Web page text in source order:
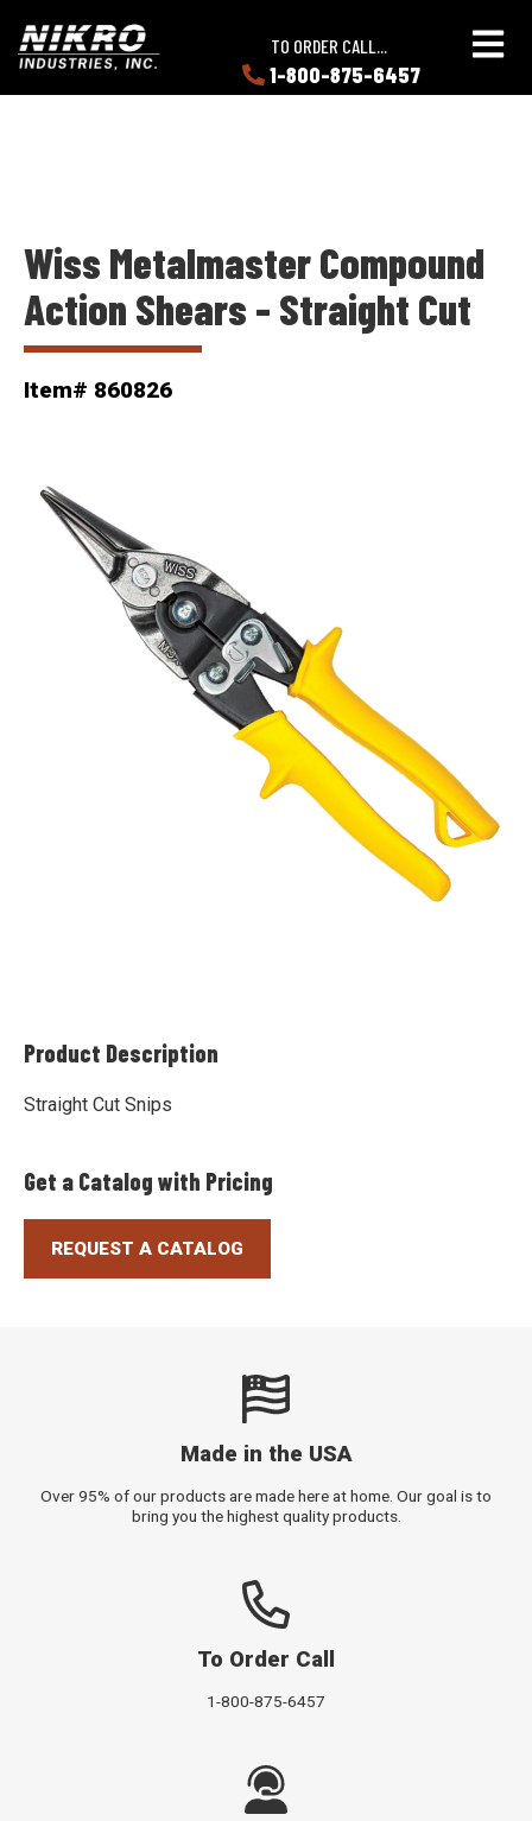
main
content
main
content
NIKRO
Industries
TO ORDER CALL...
1-800-875-6457
ABOUT
Wiss Metalmaster Compound
Action Shears - Straight Cut
Item# 860826
Product Description
Straight Cut Snips
Get a Catalog with Pricing
REQUEST A CATALOG
Made in the USA
Over 95% of our products are made here at home. Our goal is to
bring you the highest quality products.
To Order Call
1-800-875-6457